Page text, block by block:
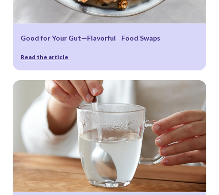
Good for Your Gut—Flavorful Food Swaps
Read the article